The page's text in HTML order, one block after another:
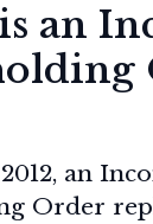
an
an
Order